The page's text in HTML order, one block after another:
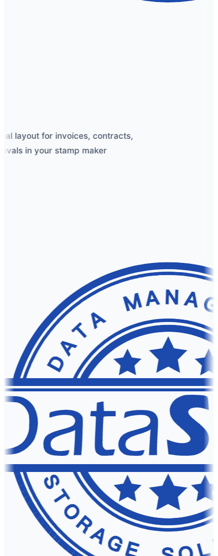
layout for invoices, contracts,
in your stamp maker